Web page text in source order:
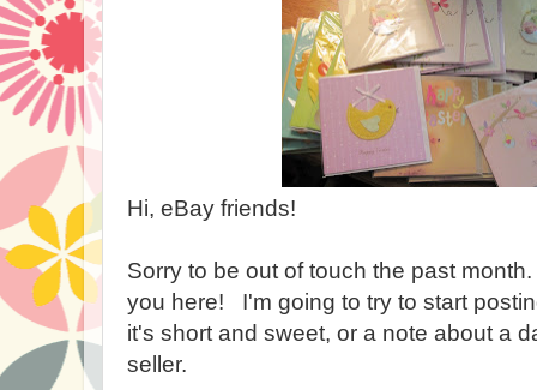
Hi, eBay friends!
Sorry to be out of touch the past
you here! I'm going to try to start
it's short and sweet, or a note about a
seller.